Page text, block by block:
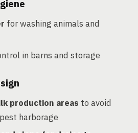
for washing animals and
in barns and storage
production areas to avoid
harborage